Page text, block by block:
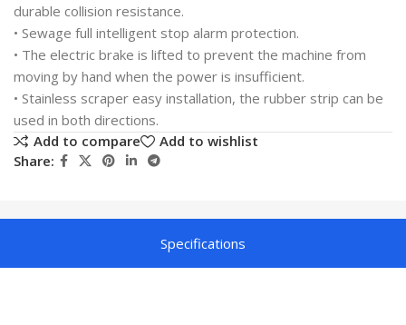
durable collision resistance.
• Sewage full intelligent stop alarm protection.
• The electric brake is lifted to prevent the machine from
moving by hand when the power is insufficient.
• Stainless scraper easy installation, the rubber strip can be
used in both directions.
Add to compare
Add to wishlist
Share:
Specifications